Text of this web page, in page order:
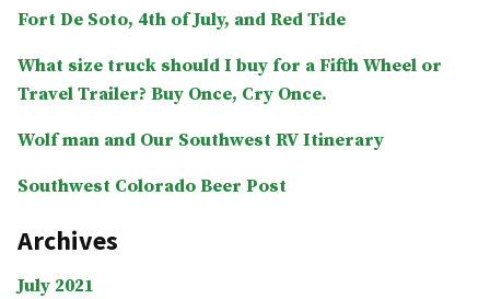
Mesa”
Fort De Soto, 4th of July, and Red Tide
What size truck should I buy for a Fifth Wheel or
Travel Trailer? Buy Once, Cry Once.
Wolf man and Our Southwest RV Itinerary
Southwest Colorado Beer Post
Archives
July 2021